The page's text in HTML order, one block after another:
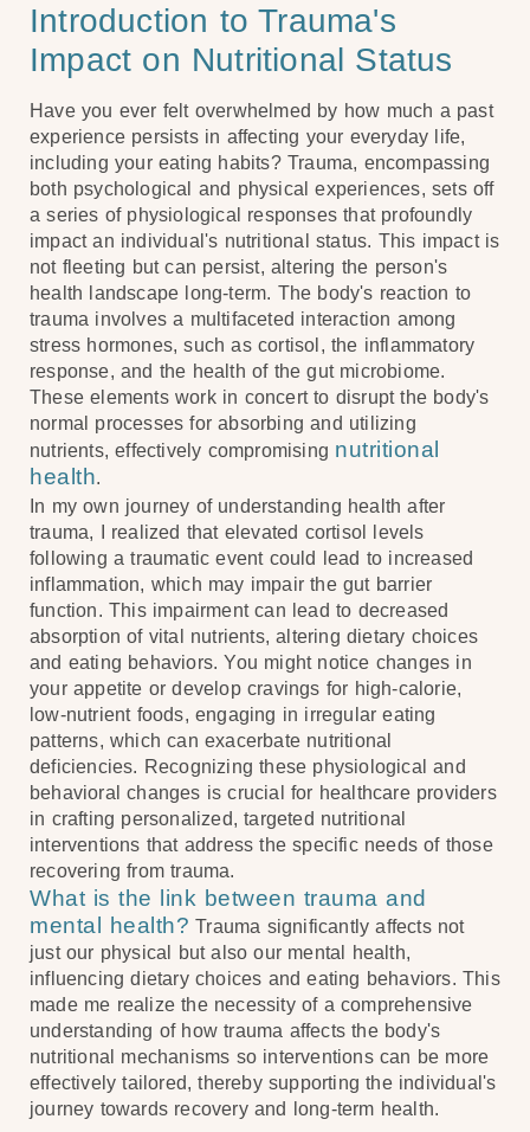
Introduction to Trauma's
Impact on Nutritional Status
Have you ever felt overwhelmed by how much a past
experience persists in affecting your everyday life,
including your eating habits? Trauma, encompassing
both psychological and physical experiences, sets off
a series of physiological responses that profoundly
impact an individual's nutritional status. This impact is
not fleeting but can persist, altering the person's
health landscape long-term. The body's reaction to
trauma involves a multifaceted interaction among
stress hormones, such as cortisol, the inflammatory
response, and the health of the gut microbiome.
These elements work in concert to disrupt the body's
normal processes for absorbing and utilizing
nutrients, effectively compromising nutritional
health.
In my own journey of understanding health after
trauma, I realized that elevated cortisol levels
following a traumatic event could lead to increased
inflammation, which may impair the gut barrier
function. This impairment can lead to decreased
absorption of vital nutrients, altering dietary choices
and eating behaviors. You might notice changes in
your appetite or develop cravings for high-calorie,
low-nutrient foods, engaging in irregular eating
patterns, which can exacerbate nutritional
deficiencies. Recognizing these physiological and
behavioral changes is crucial for healthcare providers
in crafting personalized, targeted nutritional
interventions that address the specific needs of those
recovering from trauma.
What is the link between trauma and
mental health? Trauma significantly affects not
just our physical but also our mental health,
influencing dietary choices and eating behaviors. This
made me realize the necessity of a comprehensive
understanding of how trauma affects the body's
nutritional mechanisms so interventions can be more
effectively tailored, thereby supporting the individual's
journey towards recovery and long-term health.